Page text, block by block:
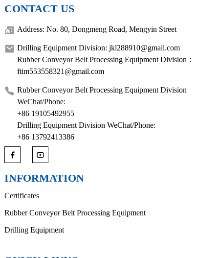
CONTACT US
Address: No. 80, Dongmeng Road, Mengyin Street
Drilling Equipment Division: jkl288910@gmail.com
Rubber Conveyor Belt Processing Equipment Division：
ftim553558321@gmail.com
Rubber Conveyor Belt Processing Equipment Division
WeChat/Phone:
+86 19105492955
Drilling Equipment Division WeChat/Phone:
+86 13792413386
INFORMATION
Certificates
Rubber Conveyor Belt Processing Equipment
Drilling Equipment